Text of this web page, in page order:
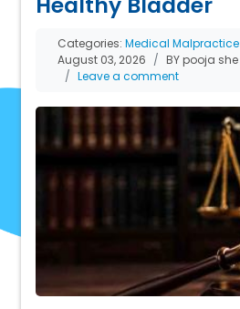
Categories:Medical Malpractice
August 03, 2026
BY pooja she
Leave a comment